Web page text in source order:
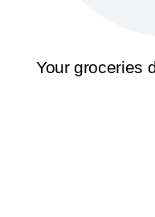
Your groceries